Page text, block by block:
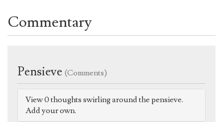
Commentary
Pensieve (Comments)
View 0 thoughts swirling around the pensieve.
Add your own.